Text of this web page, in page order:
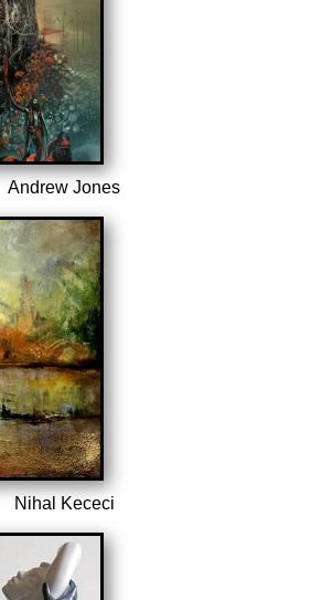
Andrew Jones
Nihal Kececi